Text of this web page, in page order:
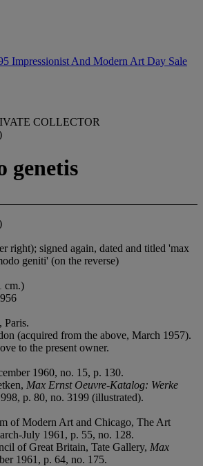
Impressionist And Modern Art Day Sale
COLLECTOR
genetis
right); signed again, dated and titled 'max
geniti' (on the reverse)
cm.)
Paris.
(acquired from the above, March 1957).
to the present owner.
1960, no. 15, p. 130.
Max Ernst Oeuvre-Katalog: Werke
p. 80, no. 3199 (illustrated).
of Modern Art and Chicago, The Art
July 1961, p. 55, no. 128.
of Great Britain, Tate Gallery, Max
1961, p. 64, no. 175.